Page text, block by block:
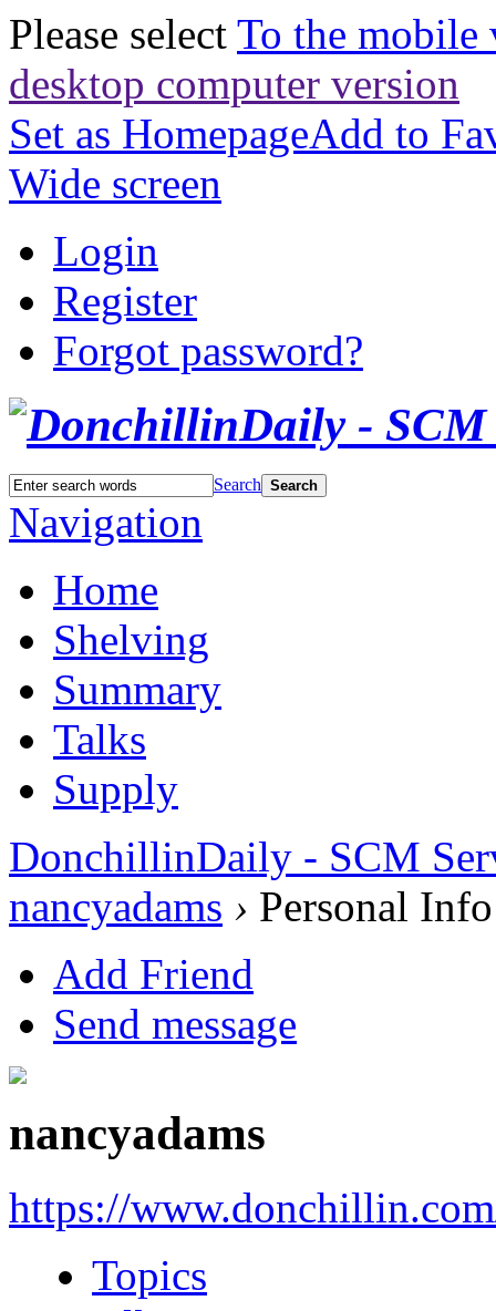
Please select To the mobile
desktop computer version
Set as HomepageAdd to
Wide screen
Login
Register
Forgot password?
Search Search
Navigation
Home
Shelving
Summary
Talks
Supply
DonchillinDaily - SCM
nancyadams › Personal Info
Add Friend
Send message
nancyadams
https://
Topics